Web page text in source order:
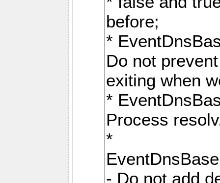
before;
*
Do not
exiting when
*
Process
*
- Do not add